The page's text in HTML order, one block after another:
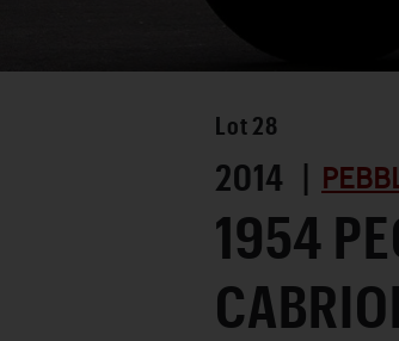
Lot 28
2014 |
1954